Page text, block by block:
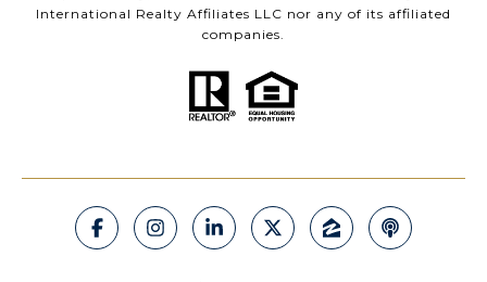
International Realty Affiliates LLC nor any of its affiliated
companies.